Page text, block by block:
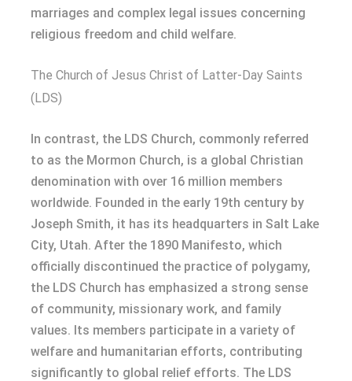
marriages and complex legal issues concerning
religious freedom and child welfare.
The Church of Jesus Christ of Latter-Day Saints
(LDS)
In contrast, the LDS Church, commonly referred
to as the Mormon Church, is a global Christian
denomination with over 16 million members
worldwide. Founded in the early 19th century by
Joseph Smith, it has its headquarters in Salt Lake
City, Utah. After the 1890 Manifesto, which
officially discontinued the practice of polygamy,
the LDS Church has emphasized a strong sense
of community, missionary work, and family
values. Its members participate in a variety of
welfare and humanitarian efforts, contributing
significantly to global relief efforts. The LDS